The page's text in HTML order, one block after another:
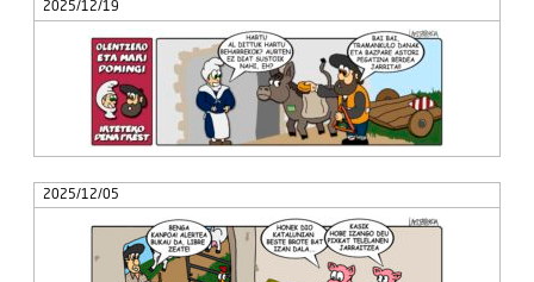
2025/12/19
2025/12/05